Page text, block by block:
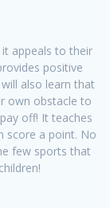
appeals to their
positive
also learn that
own obstacle to
off! It teaches
score a point. No
few sports that